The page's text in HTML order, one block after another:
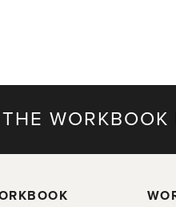
WORKBOOK